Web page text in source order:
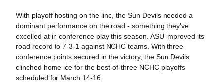
With playoff hosting on the line, the Sun Devils needed a
dominant performance on the road - something they've
excelled at in conference play this season. ASU improved its
road record to 7-3-1 against NCHC teams. With three
conference points secured in the victory, the Sun Devils
clinched home ice for the best-of-three NCHC playoffs
scheduled for March 14-16.